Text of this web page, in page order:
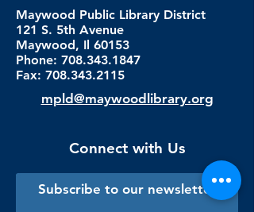
Maywood Public Library District
121 S. 5th Avenue
Maywood, Il 60153
Phone: 708.343.1847
Fax: 708.343.2115
mpld@maywoodlibrary.org
Connect with Us
Subscribe to our newsletter